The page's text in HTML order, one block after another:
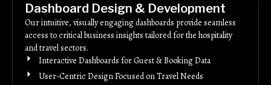
Dashboard Design & Development
Our intuitive, visually engaging dashboards provide seamless
access to critical business insights tailored for the hospitality
and travel sectors.
Interactive Dashboards for Guest & Booking Data
User-Centric Design Focused on Travel Needs